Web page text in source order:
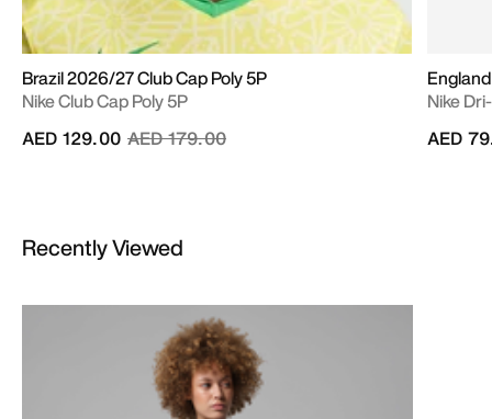
Brazil 2026/27 Club Cap Poly 5P
Nike Club Cap Poly 5P
Price reduced from
AED 179.00to
AED 129.00
Nike
AED
Recently Viewed